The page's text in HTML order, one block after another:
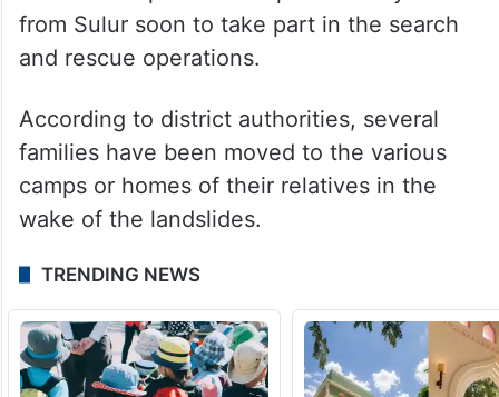
from Sulur soon to take part in the search
and rescue operations.
According to district authorities, several
families have been moved to the various
camps or homes of their relatives in the
wake of the landslides.
TRENDING NEWS